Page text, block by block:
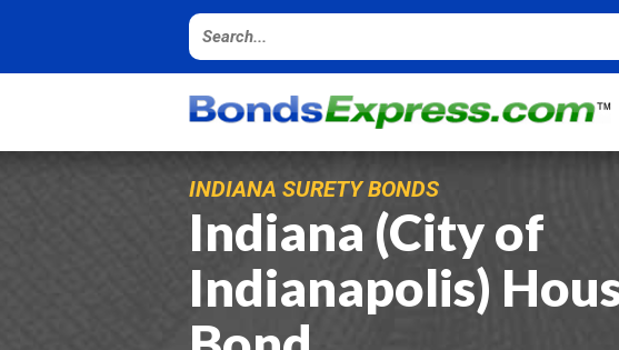
INDIANA SURETY BONDS
Indiana (City of
Indianapolis)